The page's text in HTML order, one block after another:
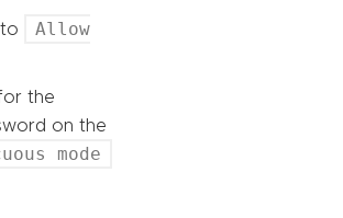
to
Allow
the
on the
mode